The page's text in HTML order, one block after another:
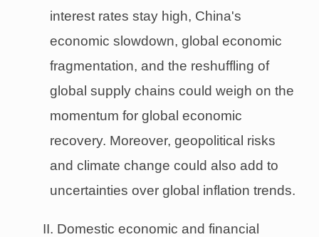
interest rates stay high, China's
economic slowdown, global economic
fragmentation, and the reshuffling of
global supply chains could weigh on the
momentum for global economic
recovery. Moreover, geopolitical risks
and climate change could also add to
uncertainties over global inflation trends.
II. Domestic economic and financial